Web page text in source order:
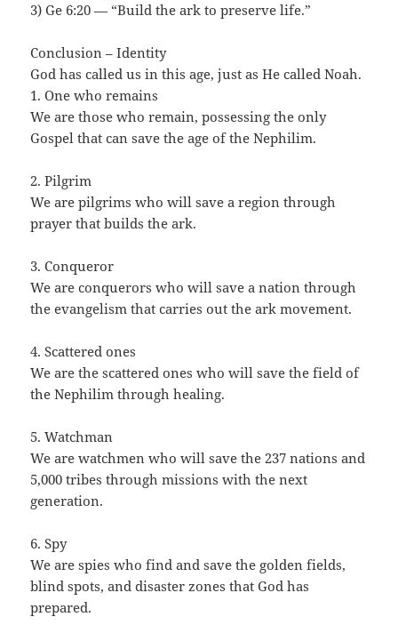
3) Ge 6:20 — “Build the ark to preserve life.”
Conclusion – Identity
God has called us in this age, just as He called Noah.
1. One who remains
We are those who remain, possessing the only
Gospel that can save the age of the Nephilim.
2. Pilgrim
We are pilgrims who will save a region through
prayer that builds the ark.
3. Conqueror
We are conquerors who will save a nation through
the evangelism that carries out the ark movement.
4. Scattered ones
We are the scattered ones who will save the field of
the Nephilim through healing.
5. Watchman
We are watchmen who will save the 237 nations and
5,000 tribes through missions with the next
generation.
6. Spy
We are spies who find and save the golden fields,
blind spots, and disaster zones that God has
prepared.